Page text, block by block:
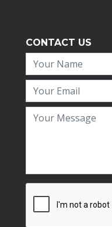
CONTACT US